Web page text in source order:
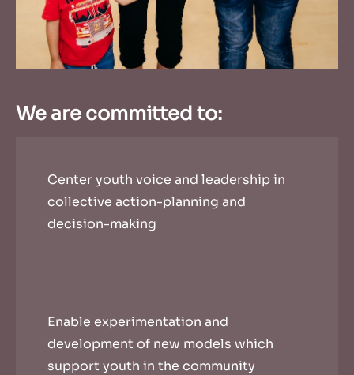
We are committed to:
Center youth voice and leadership in
collective action-planning and
decision-making
Enable experimentation and
development of new models which
support youth in the community